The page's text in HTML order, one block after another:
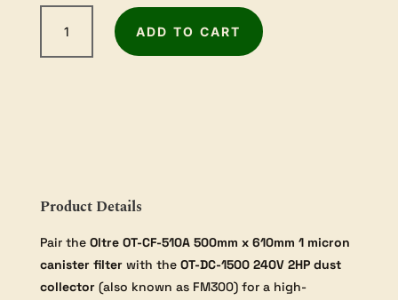
Dust
ADD TO CART
Product Details
Pair the Oltre OT-CF-510A 500mm x 610mm 1 micron
canister filterwith the OT-DC-1500 240V 2HP dust
collector(also known as FM300) for a high-